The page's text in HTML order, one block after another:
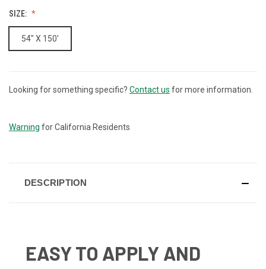
SIZE:
54" X 150'
CURRENT
Looking for something specific? Contact us for more information.
Warning for California Residents
DESCRIPTION
EASY TO APPLY AND